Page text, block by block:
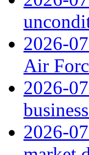
2026-
Air
2026-
2026-